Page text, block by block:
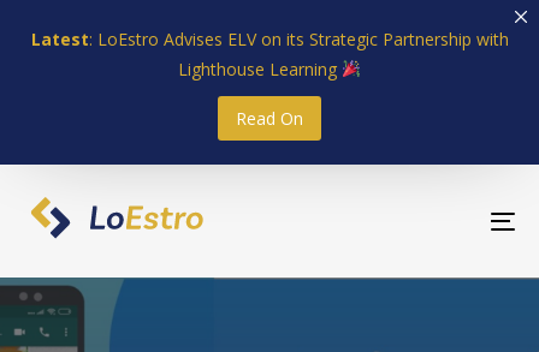
Latest: LoEstro Advises ELV on its Strategic Partnership with
Lighthouse Learning
Read On
links
to
content